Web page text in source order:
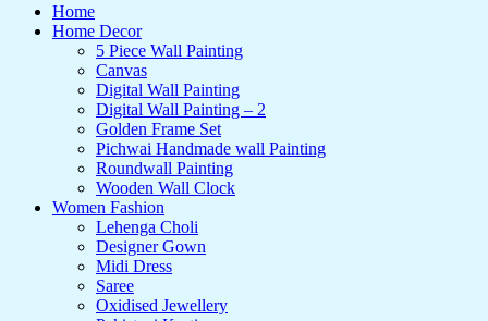
Home
Home Decor
5 Piece Wall Painting
Canvas
Digital Wall Painting
Digital Wall Painting – 2
Golden Frame Set
Pichwai Handmade wall Painting
Roundwall Painting
Wooden Wall Clock
Women Fashion
Lehenga Choli
Designer Gown
Midi Dress
Saree
Oxidised Jewellery